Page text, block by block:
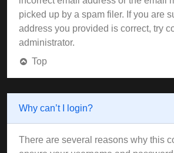
picked up by a spam filer. If you are
address you provided is correct, try
administrator.
Top
Why can’t I login?
There are several reasons why this